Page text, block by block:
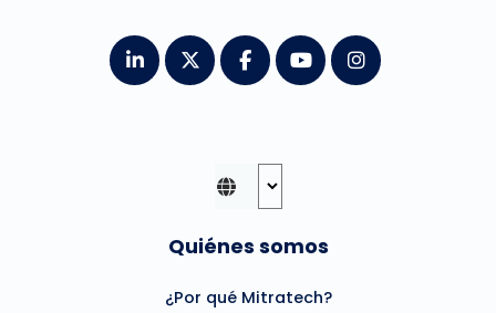
Quiénes somos
¿Por qué Mitratech?